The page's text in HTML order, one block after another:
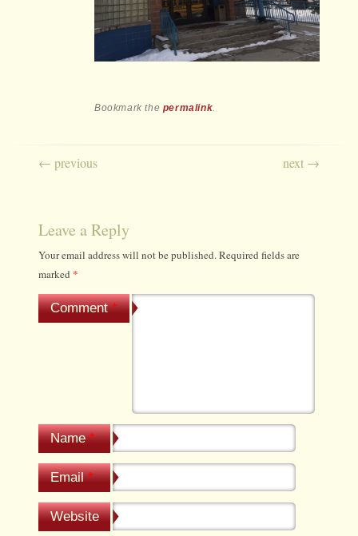
Bookmark the permalink.
Post navigation
← previous next →
Leave a Reply
Your email address will not be published. Required fields are
marked *
Comment*
Name*
Email*
Website